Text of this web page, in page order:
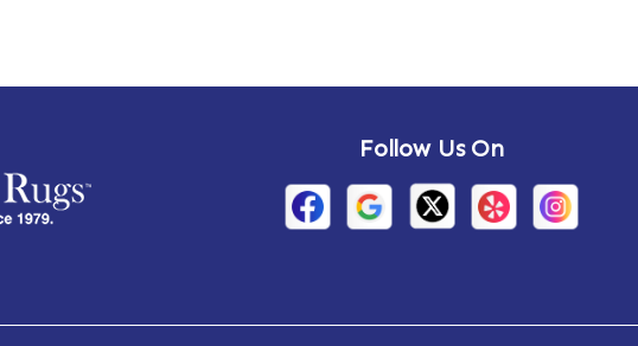
Arietta
Arthursburg
Auriesville
Follow Us On